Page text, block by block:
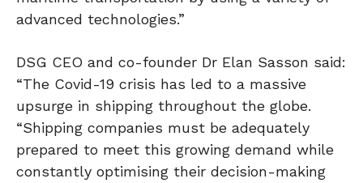
advanced technologies.”
DSG CEO and co-founder Dr Elan Sasson said:
“The Covid-19 crisis has led to a massive
upsurge in shipping throughout the globe.
“Shipping companies must be adequately
prepared to meet this growing demand while
constantly optimising their decision-making